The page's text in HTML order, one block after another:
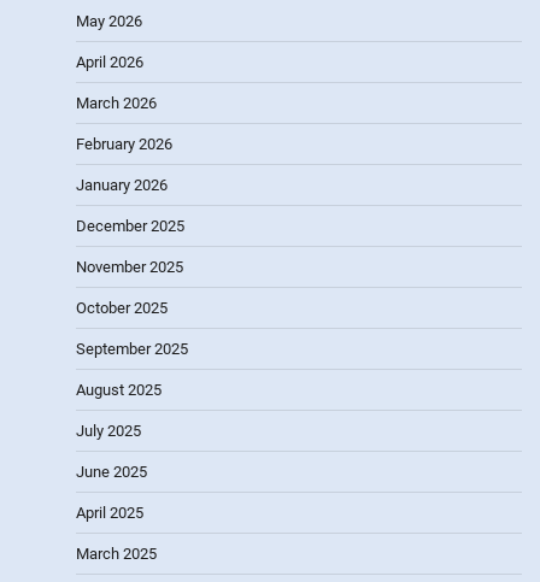
May 2026
April 2026
March 2026
February 2026
January 2026
December 2025
November 2025
October 2025
September 2025
August 2025
July 2025
June 2025
April 2025
March 2025